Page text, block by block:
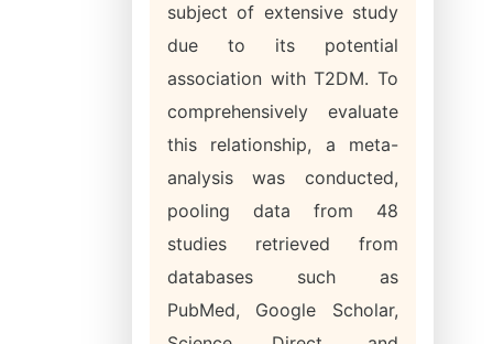
subject of extensive study
due to its potential
association with T2DM. To
comprehensively evaluate
this relationship, a meta-
analysis was conducted,
pooling data from 48
studies retrieved from
databases such as
PubMed, Google Scholar,